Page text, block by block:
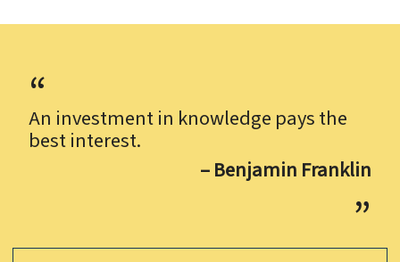
An investment in knowledge pays the
best interest.
– Benjamin Franklin